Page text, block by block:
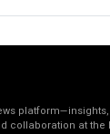
collaboration at